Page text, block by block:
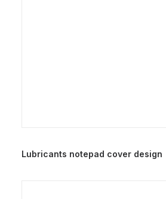
Lubricants notepad cover design